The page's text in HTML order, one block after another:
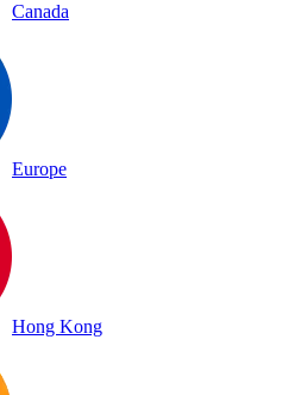
Canada
Europe
Hong Kong